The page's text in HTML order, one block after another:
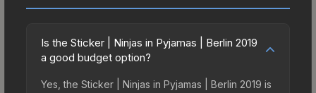
Is the Sticker | Ninjas in Pyjamas | Berlin 2019
a good budget option?
Yes, the Sticker | Ninjas in Pyjamas | Berlin 2019 is